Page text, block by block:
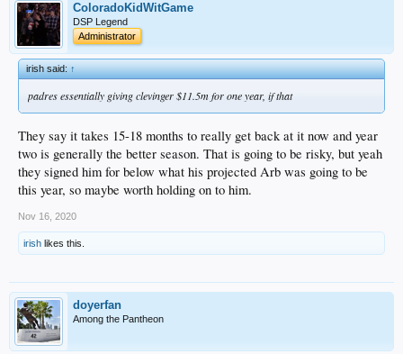
ColoradoKidWitGame
DSP Legend
Administrator
irish said:↑
padres essentially giving clevinger $11.5m for one year, if that
They say it takes 15-18 months to really get back at it now and year
two is generally the better season. That is going to be risky, but yeah
they signed him for below what his projected Arb was going to be
this year, so maybe worth holding on to him.
Nov 16, 2020
irish likes this.
doyerfan
Among the Pantheon